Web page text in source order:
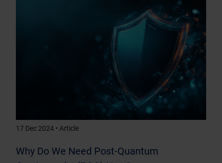
17 Dec 2024 • Article
Why Do We Need Post-Quantum